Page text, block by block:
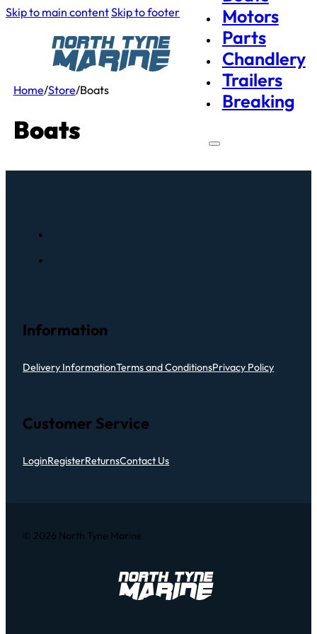
Skip to main contentSkip to footer
Motors
Parts
Chandlery
Trailers
Breaking
Home/Store/Boats
Boats
Information
Delivery InformationTerms and ConditionsPrivacy Policy
Customer Service
LoginRegisterReturnsContact Us
© 2026 North Tyne Marine